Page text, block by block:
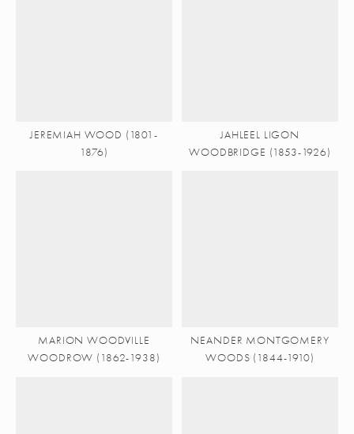
JEREMIAH WOOD (1801-
1876)
JAHLEEL LIGON
WOODBRIDGE (1853-1926)
MARION WOODVILLE
WOODROW (1862-1938)
NEANDER MONTGOMERY
WOODS (1844-1910)